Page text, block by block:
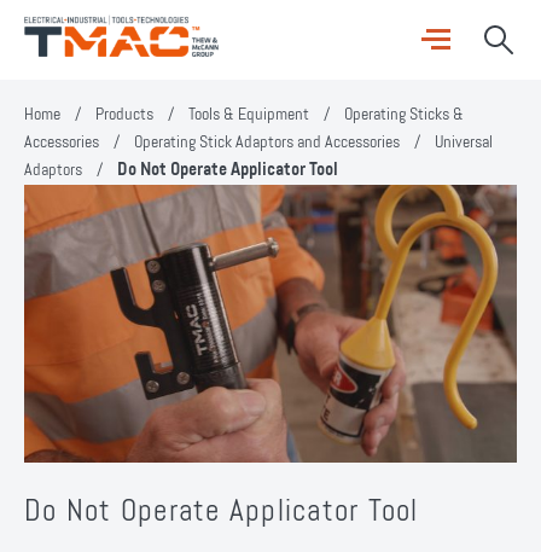
Home / Products / Tools & Equipment / Operating Sticks &
Accessories / Operating Stick Adaptors and Accessories / Universal
Adaptors / Do Not Operate Applicator Tool
Do Not Operate Applicator Tool